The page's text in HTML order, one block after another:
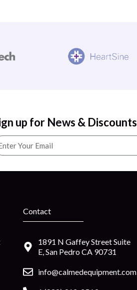
up for News & Discounts
Contact
1891 N Gaffey Street Suite
E, San Pedro CA 90731
info@calmedequipment.com